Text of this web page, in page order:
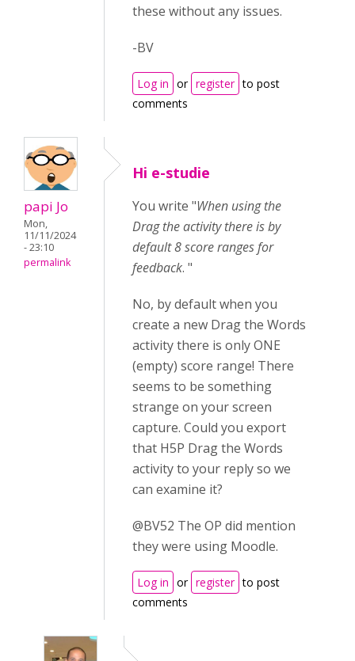
these without any issues.
-BV
Log in or register to post
comments
papi Jo
Mon,
11/11/2024
- 23:10
permalink
Hi e-studie
You write "When using the
Drag the activity there is by
default 8 score ranges for
feedback. "
No, by default when you
create a new Drag the Words
activity there is only ONE
(empty) score range! There
seems to be something
strange on your screen
capture. Could you export
that H5P Drag the Words
activity to your reply so we
can examine it?
@BV52 The OP did mention
they were using Moodle.
Log in or register to post
comments